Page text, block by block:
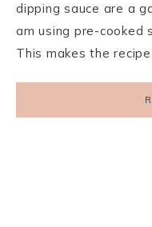
dipping sauce are a
am using pre-cooked
This makes the